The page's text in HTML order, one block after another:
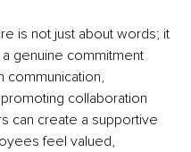
is not just about words; it
genuine commitment
communication,
collaboration
can create a supportive
feel valued,